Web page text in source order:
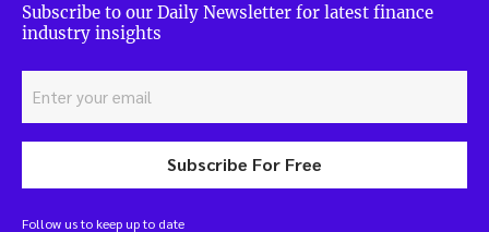
Subscribe to our Daily Newsletter for latest finance
industry insights
Subscribe For Free
Follow us to keep up to date